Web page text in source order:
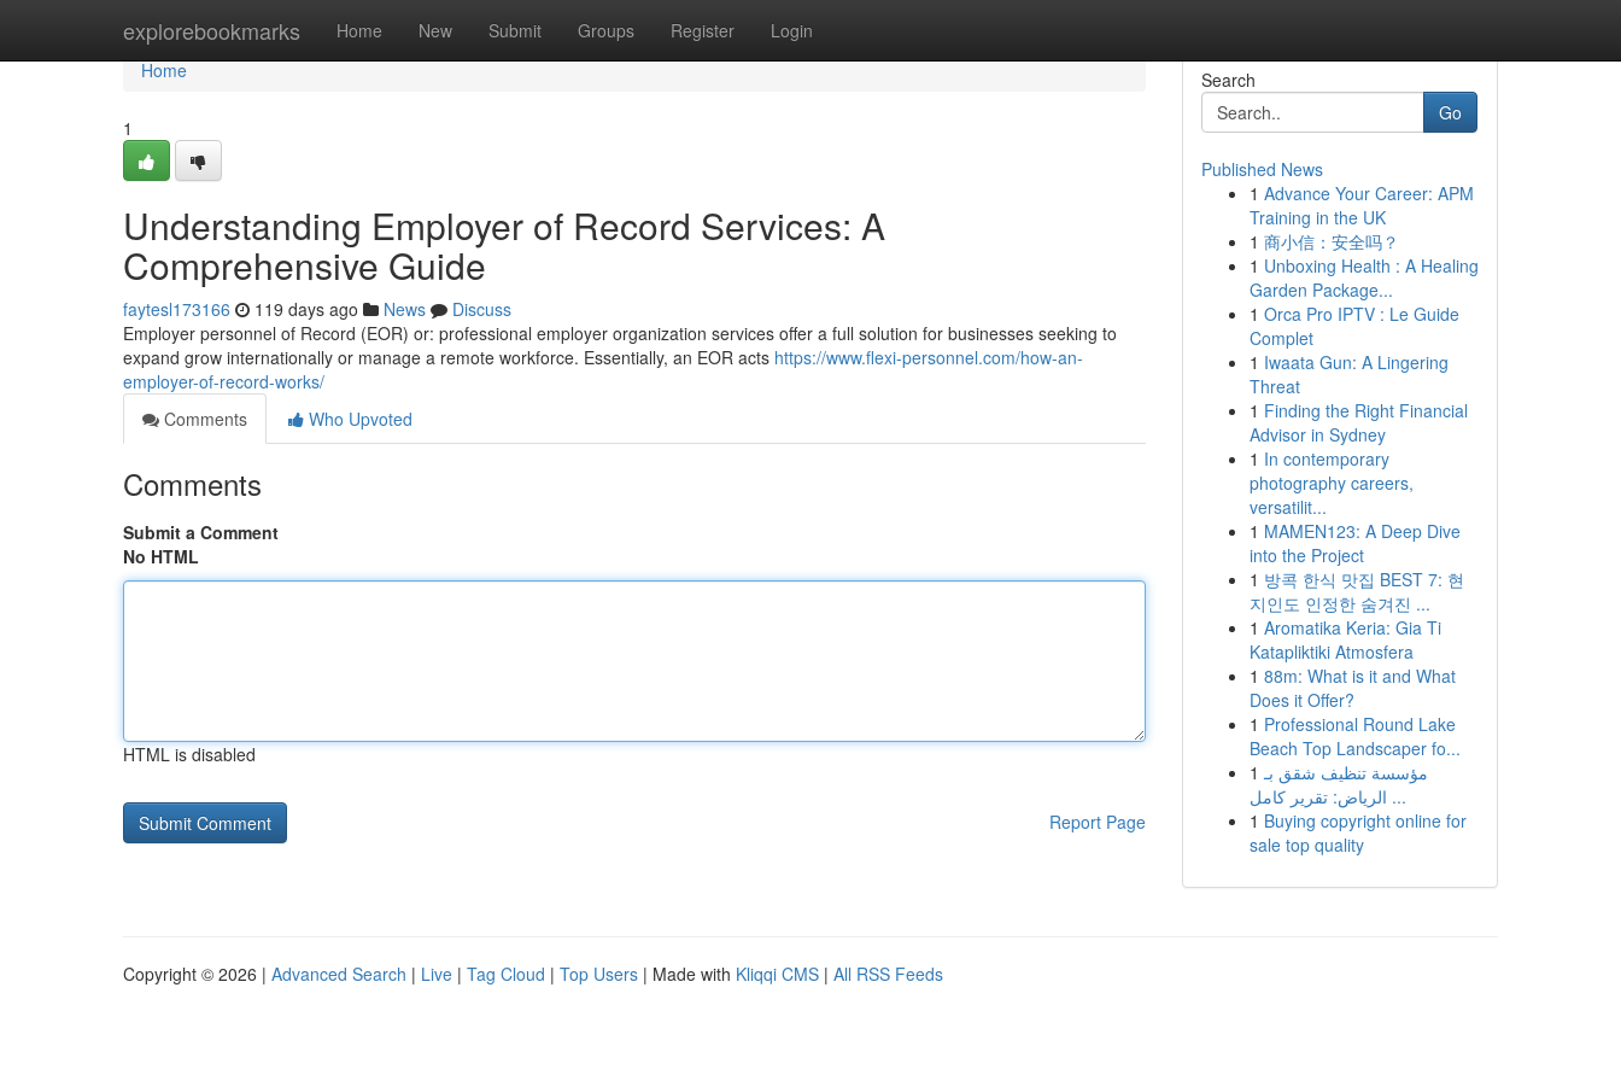
explorebookmarks Home New Submit Groups Register Login
Home
Home
1
Understanding Employer of Record Services: A
Comprehensive Guide
faytesl173166 119 days ago News
Discuss
Employer personnel of Record (EOR) or: professional employer organization services offer a full solution for businesses seeking to
expand grow internationally or manage a remote workforce. Essentially, an EOR acts https://www.flexi-personnel.com/how-an-
employer-of-record-works/
Comments
Who Upvoted
Comments
Submit a Comment
No HTML
HTML is disabled
Report Page
Search
Go
Published News
1 Advance Your Career: APM
Training in the UK
1 商小信：安全吗？
1 Unboxing Health : A Healing
Garden Package...
1 Orca Pro IPTV : Le Guide
Complet
1 Iwaata Gun: A Lingering
Threat
1 Finding the Right Financial
Advisor in Sydney
1 In contemporary
photography careers,
versatilit...
1 MAMEN123: A Deep Dive
into the Project
1 방콕 한식 맛집 BEST 7: 현
지인도 인정한 숨겨진 ...
1 Aromatika Keria: Gia Ti
Katapliktiki Atmosfera
1 88m: What is it and What
Does it Offer?
1 Professional Round Lake
Beach Top Landscaper fo...
1 مؤسسة تنظيف شقق بـ
الرياض: تقرير كامل ...
1 Buying copyright online for
sale top quality
Copyright © 2026 | Advanced Search | Live | Tag Cloud | Top Users | Made with Kliqqi CMS | All RSS Feeds